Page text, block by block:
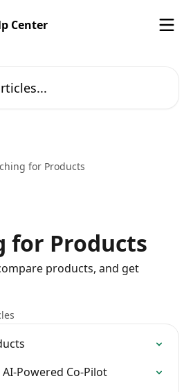
for Products
for Products
products, and get
AI-Powered Co-Pilot